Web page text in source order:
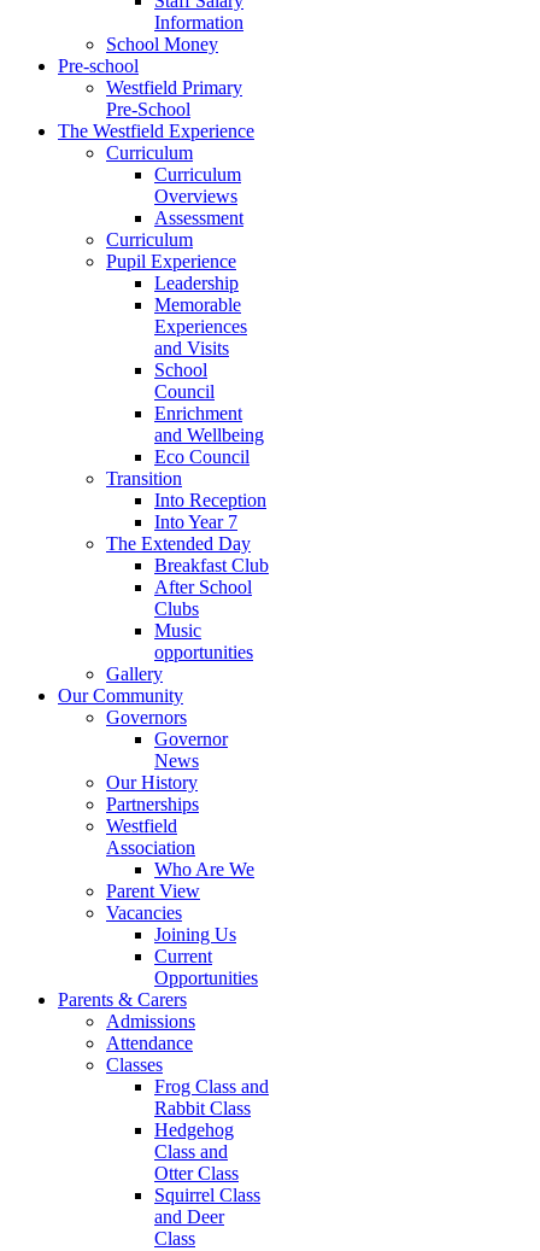
Information
School Money
Pre-school
Westfield Primary
Pre-School
The Westfield Experience
Curriculum
Curriculum
Overviews
Assessment
Curriculum
Pupil Experience
Leadership
Memorable
Experiences
and Visits
School
Council
Enrichment
and Wellbeing
Eco Council
Transition
Into Reception
Into Year 7
The Extended Day
Breakfast Club
After School
Clubs
Music
opportunities
Gallery
Our Community
Governors
Governor
News
Our History
Partnerships
Westfield
Association
Who Are We
Parent View
Vacancies
Joining Us
Current
Opportunities
Parents & Carers
Admissions
Attendance
Classes
Frog Class and
Rabbit Class
Hedgehog
Class and
Otter Class
Squirrel Class
and Deer
Class